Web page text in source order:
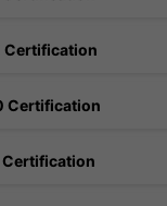
Certification
Certification
Certification